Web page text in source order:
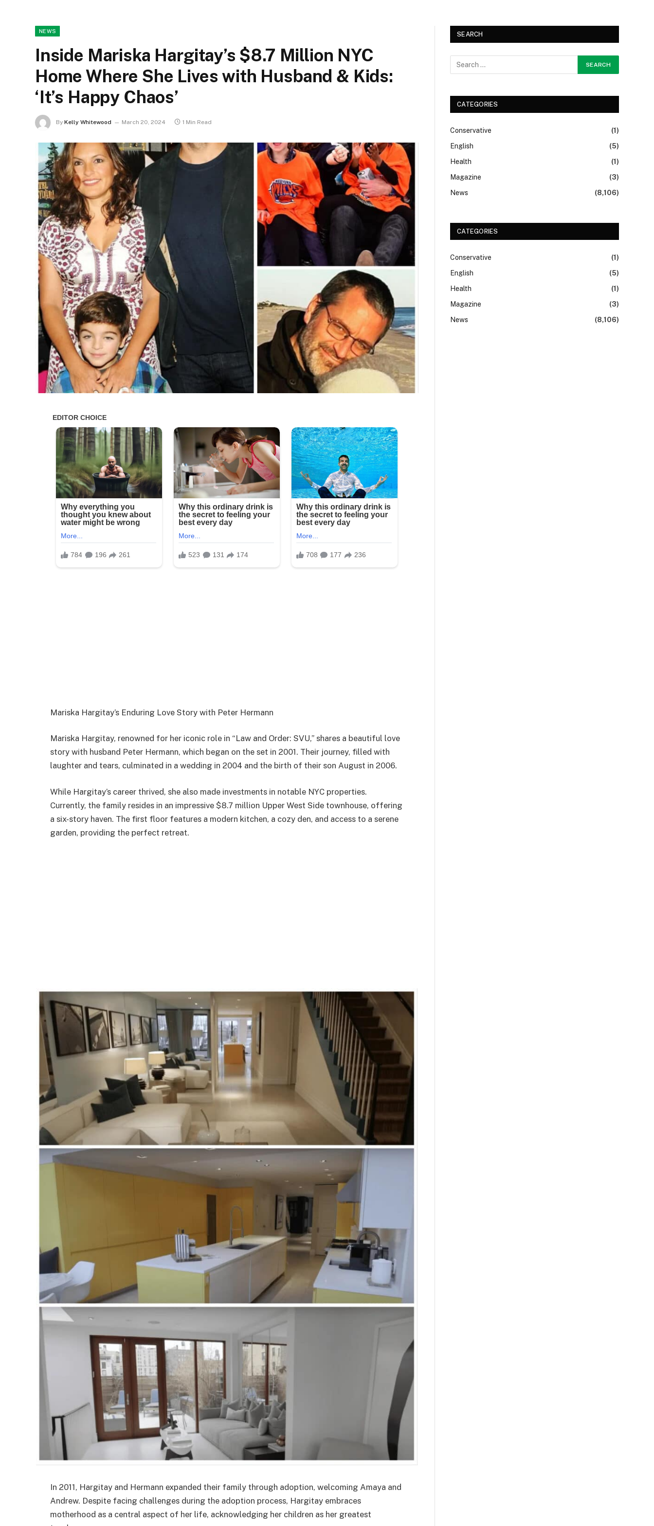
NEWS
Inside Mariska Hargitay’s $8.7 Million NYC
Home Where She Lives with Husband & Kids:
‘It’s Happy Chaos’
By Kelly Whitewood March 20, 2024 1 Min Read
Mariska Hargitay’s Enduring Love Story with Peter Hermann
Mariska Hargitay, renowned for her iconic role in “Law and Order: SVU,” shares a beautiful love
story with husband Peter Hermann, which began on the set in 2001. Their journey, filled with
laughter and tears, culminated in a wedding in 2004 and the birth of their son August in 2006.
While Hargitay’s career thrived, she also made investments in notable NYC properties.
Currently, the family resides in an impressive $8.7 million Upper West Side townhouse, offering
a six-story haven. The first floor features a modern kitchen, a cozy den, and access to a serene
garden, providing the perfect retreat.
In 2011, Hargitay and Hermann expanded their family through adoption, welcoming Amaya and
Andrew. Despite facing challenges during the adoption process, Hargitay embraces
motherhood as a central aspect of her life, acknowledging her children as her greatest
SEARCH
CATEGORIES
Conservative
(1)
English
(5)
Health
(1)
Magazine
(3)
News
(8,106)
CATEGORIES
Conservative
(1)
English
(5)
Health
(1)
Magazine
(3)
News
(8,106)